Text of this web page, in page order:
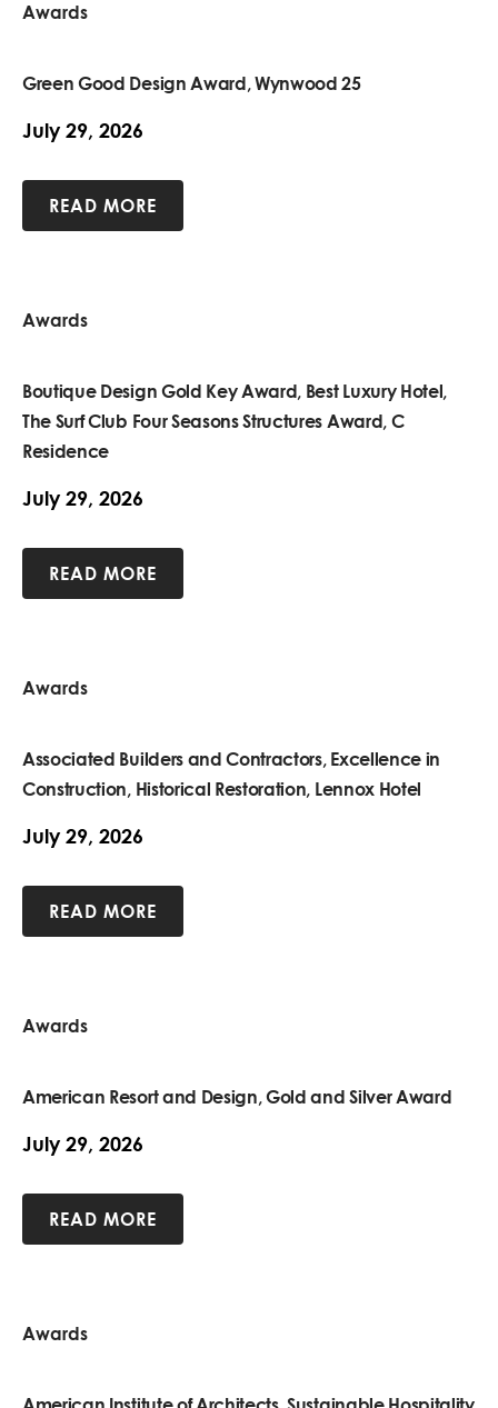
Awards
Green Good Design Award, Wynwood 25
July 29, 2026
READ MORE
Awards
Boutique Design Gold Key Award, Best Luxury Hotel,
The Surf Club Four Seasons Structures Award, C
Residence
July 29, 2026
READ MORE
Awards
Associated Builders and Contractors, Excellence in
Construction, Historical Restoration, Lennox Hotel
July 29, 2026
READ MORE
Awards
American Resort and Design, Gold and Silver Award
July 29, 2026
READ MORE
Awards